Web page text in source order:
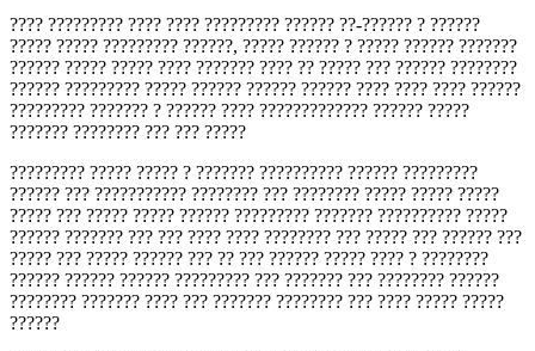
???? ????????? ???? ???? ????????? ?????? ??-?????? ? ??????
????? ????? ????????? ??????, ????? ?????? ? ????? ?????? ???????
?????? ????? ????? ???? ??????? ???? ?? ????? ??? ?????? ????????
?????? ????????? ????? ?????? ?????? ?????? ???? ???? ???? ??????
????????? ??????? ? ?????? ???? ????????????? ?????? ?????
??????? ???????? ??? ??? ?????
????????? ????? ????? ? ??????? ?????????? ?????? ?????????
?????? ??? ??????????? ???????? ??? ???????? ????? ????? ?????
????? ??? ????? ????? ?????? ????????? ??????? ?????????? ?????
?????? ??????? ??? ??? ???? ???? ???????? ??? ????? ??? ?????? ???
????? ??? ????? ?????? ??? ?? ??? ?????? ????? ???? ? ????????
?????? ?????? ?????? ????????? ??? ??????? ??? ???????? ??????
???????? ??????? ???? ??? ??????? ???????? ??? ???? ????? ?????
??????